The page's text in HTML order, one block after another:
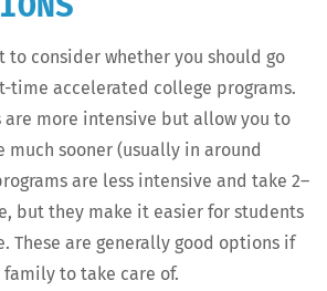
to con­sid­er whether you should go
accel­er­at­ed col­lege pro­grams.
are more inten­sive but allow you to
much soon­er (usu­al­ly in around
are less inten­sive and take 2–
but they make it eas­i­er for stu­dents
These are gen­er­al­ly good options if
to take care of.